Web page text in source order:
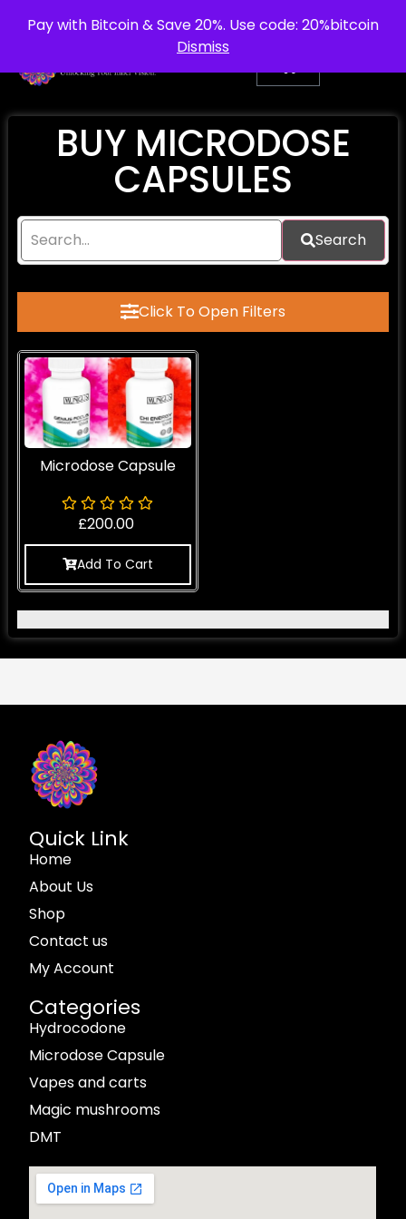
Pay with Bitcoin & Save 20%. Use code: 20%bitcoin
Dismiss
info@purepsychedelic.uk UNITED KINGDOM
BUY MICRODOSE
CAPSULES
Search
Click To Open Filters
Microdose Capsule
£200.00
Add To Cart
Quick Link
Home
About Us
Shop
Contact us
My Account
Categories
Hydrocodone
Microdose Capsule
Vapes and carts
Magic mushrooms
DMT